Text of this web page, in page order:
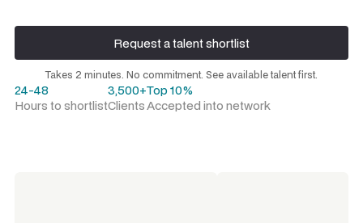
Request a talent shortlist
Request a talent shortlist
Takes 2 minutes. No commitment. See available talent first.
24-48
Hours to shortlist
3,500+
Clients
Top 10%
Accepted into network